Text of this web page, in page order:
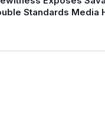
Standards Media